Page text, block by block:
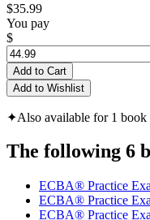
$35.99
You pay
$
Add to Cart
Add to Wishlist
✦Also available for 1 book
The following 6
ECBA® Practice
ECBA® Practice
ECBA® Practice